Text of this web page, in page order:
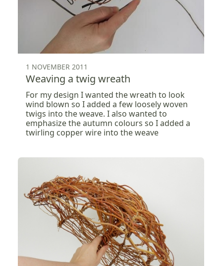
1 NOVEMBER 2011
Weaving a twig wreath
For my design I wanted the wreath to look
wind blown so I added a few loosely woven
twigs into the weave. I also wanted to
emphasize the autumn colours so I added a
twirling copper wire into the weave